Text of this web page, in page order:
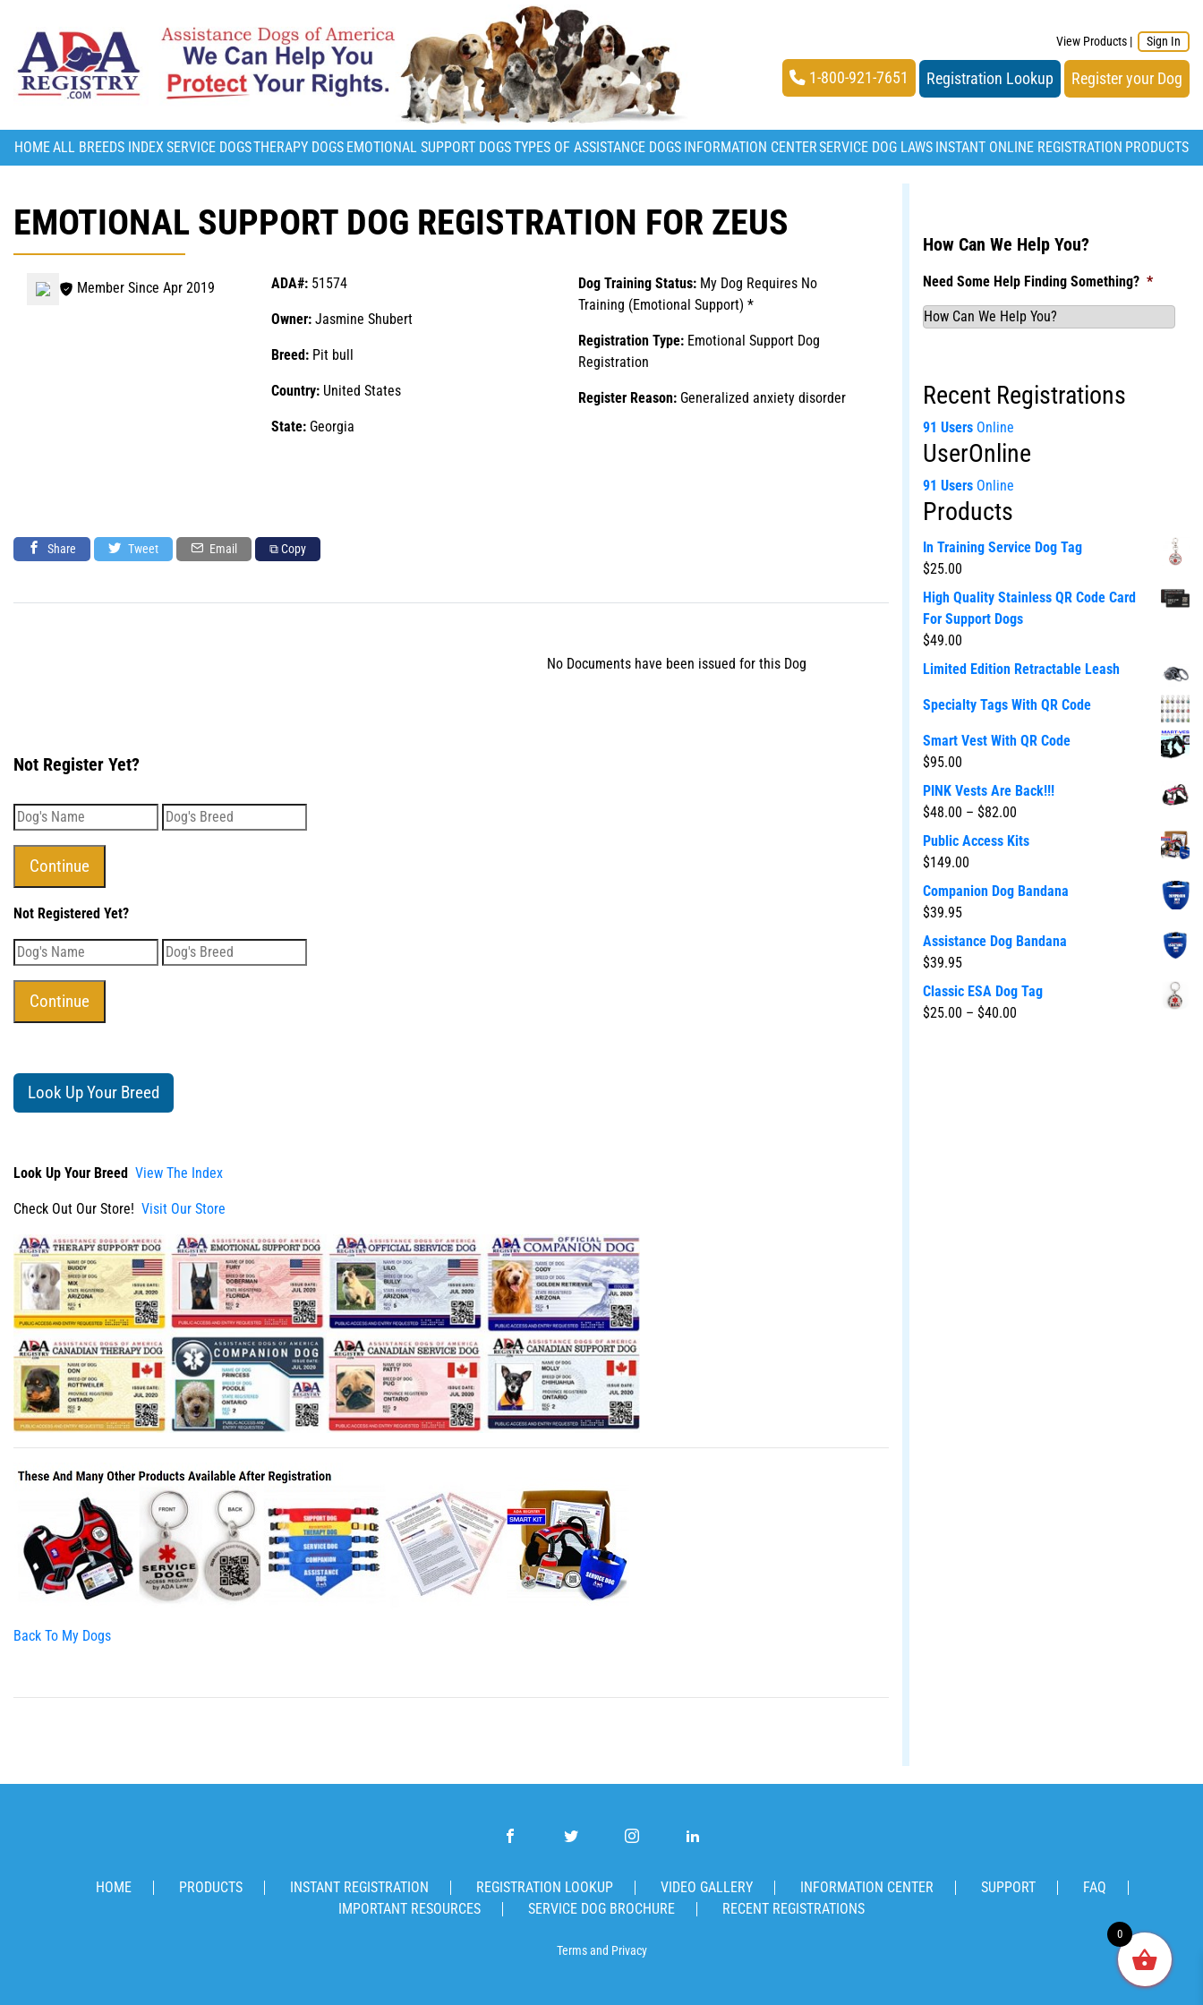
View Products | Sign In
1-800-921-7651 Registration Lookup Register your Dog
HOMEALL BREEDS INDEX SERVICE DOGSTHERAPY DOGS EMOTIONAL SUPPORT DOGSTYPES OF ASSISTANCE DOGS INFORMATION CENTERSERVICE DOG LAWS INSTANT ONLINE REGISTRATION PRODUCTS
EMOTIONAL SUPPORT DOG REGISTRATION FOR ZEUS
Member Since Apr 2019 ADA#: 51574
Owner: Jasmine Shubert
Breed: Pit bull
Country: United States
State: Georgia
Dog Training Status: My Dog Requires No
Training (Emotional Support) *
Registration Type: Emotional Support Dog
Registration
Register Reason: Generalized anxiety disorder
Share Tweet Email ⧉ Copy
No Documents have been issued for this Dog
Not Register Yet?
Not Registered Yet?
Look Up Your Breed
Look Up Your Breed View The Index
Check Out Our Store! Visit Our Store
Back To My Dogs
How Can We Help You?
Need Some Help Finding Something? *
Recent Registrations
91 Users Online
UserOnline
91 Users Online
Products
In Training Service Dog Tag
$25.00
High Quality Stainless QR Code Card
For Support Dogs
$49.00
Limited Edition Retractable Leash
Specialty Tags With QR Code
Smart Vest With QR Code
$95.00
PINK Vests Are Back!!!
$48.00 – $82.00
Public Access Kits
$149.00
Companion Dog Bandana
$39.95
Assistance Dog Bandana
$39.95
Classic ESA Dog Tag
$25.00 – $40.00
HOME PRODUCTS INSTANT REGISTRATION REGISTRATION LOOKUP VIDEO GALLERY INFORMATION CENTER SUPPORT
FAQ
IMPORTANT RESOURCES
SERVICE DOG BROCHURE RECENT REGISTRATIONS
Termsand Privacy
0